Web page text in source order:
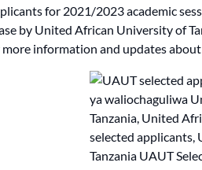
for 2021/2023 academic
by United African University of
information and updates